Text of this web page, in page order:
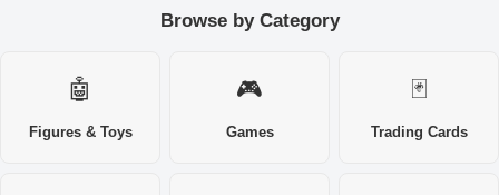
Browse by Category
🤖
Figures & Toys
🎮
Games
🃏
Trading Cards